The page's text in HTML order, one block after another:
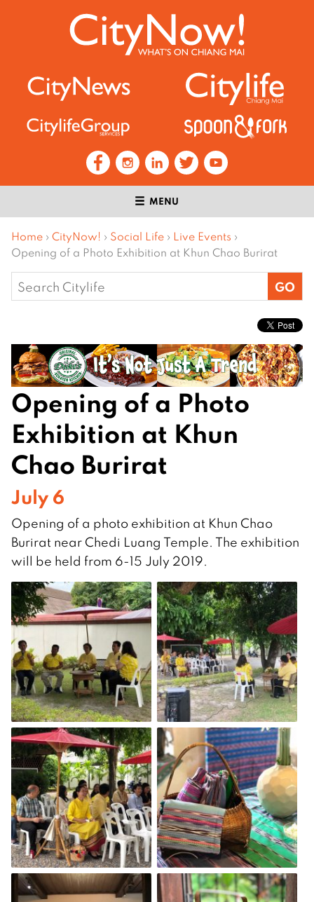
MENU
Home › CityNow! › Social Life › Live Events ›
Opening of a Photo Exhibition at Khun Chao Burirat
Search
for:
Opening of a Photo
Exhibition at Khun
Chao Burirat
July 6
Opening of a photo exhibition at Khun Chao
Burirat near Chedi Luang Temple. The exhibition
will be held from 6-15 July 2019.